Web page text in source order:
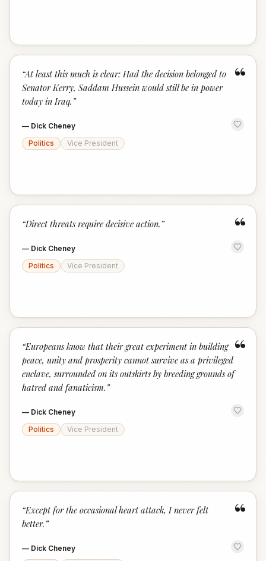
“
“At least this much is clear: Had the decision belonged to
Senator Kerry, Saddam Hussein would still be in power
today in Iraq. ”
— Dick Cheney
Politics
Vice President
“
“Direct threats require decisive action. ”
— Dick Cheney
Politics
Vice President
“
“Europeans know that their great experiment in building
peace, unity and prosperity cannot survive as a privileged
enclave, surrounded on its outskirts by breeding grounds of
hatred and fanaticism. ”
— Dick Cheney
Politics
Vice President
“
“Except for the occasional heart attack, I never felt
better. ”
— Dick Cheney